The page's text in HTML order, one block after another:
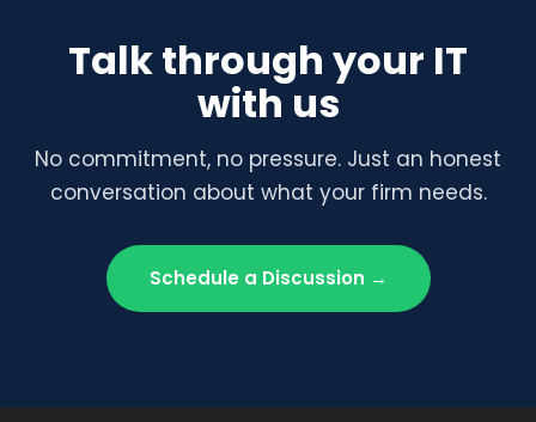
Talk through your IT
with us
No commitment, no pressure. Just an honest
conversation about what your firm needs.
Schedule a Discussion →